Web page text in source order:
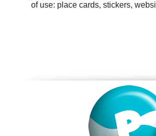
of use: place cards, stickers,